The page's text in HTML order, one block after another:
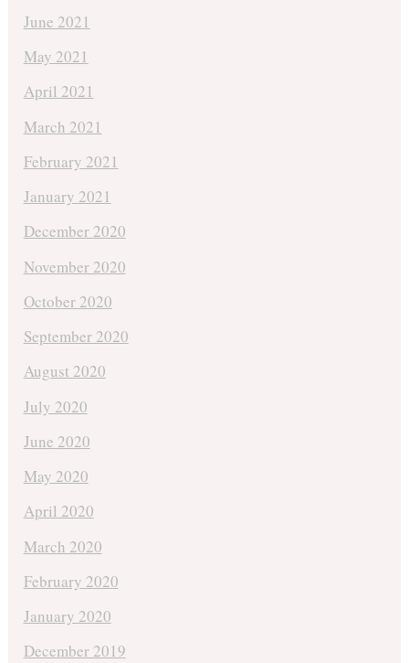
June 2021
May 2021
April 2021
March 2021
February 2021
January 2021
December 2020
November 2020
October 2020
September 2020
August 2020
July 2020
June 2020
May 2020
April 2020
March 2020
February 2020
January 2020
December 2019